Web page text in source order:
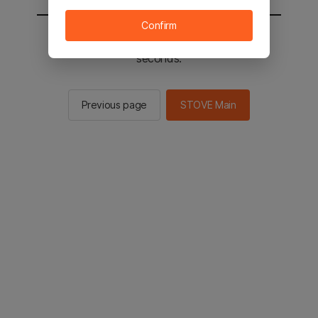
You will be sent to the STOVE main in 2
seconds.
Previous page STOVE Main
Confirm